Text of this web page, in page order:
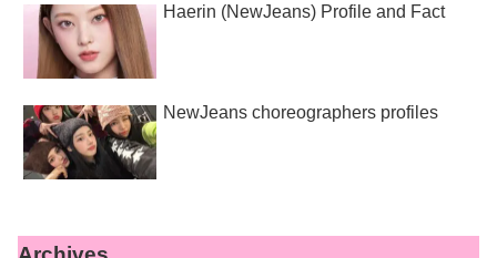
Haerin (NewJeans) Profile and Fact
NewJeans choreographers profiles